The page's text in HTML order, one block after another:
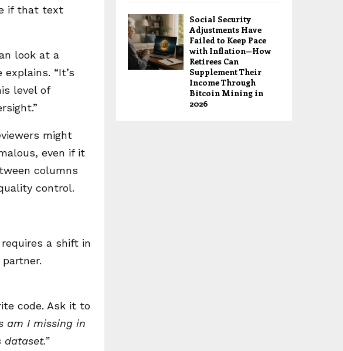
if that text
look at a
“It’s
level of
might
even if it
columns
control.
a shift in
code. Ask it to
am I missing in
Social Security
Adjustments Have
Failed to Keep Pace
with Inflation—How
Retirees Can
Supplement Their
Income Through
Bitcoin Mining in
2026